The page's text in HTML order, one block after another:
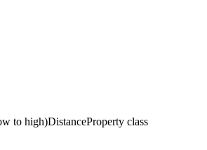
to high)DistanceProperty class